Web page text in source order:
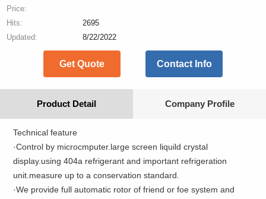
Price:
Hits:
2695
Updated:
8/22/2022
Get Quote Contact Info
Product Detail Company Profile
Technical feature
·Control by microcmputer.large screen liquild crystal
display.using 404a refrigerant and important refrigeration
unit.measure up to a conservation standard.
·We provide full automatic rotor of friend or foe system and